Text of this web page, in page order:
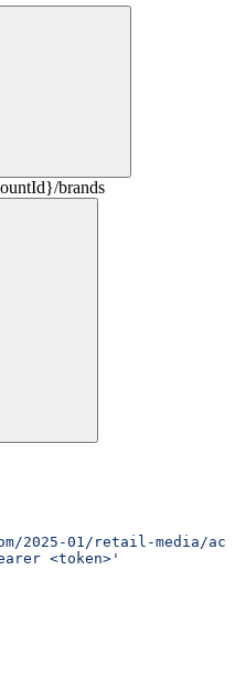
brands
2025-01/retail-media/
<token>'